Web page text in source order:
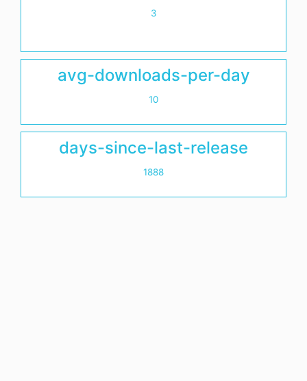
3
avg-downloads-per-day
10
days-since-last-release
1888